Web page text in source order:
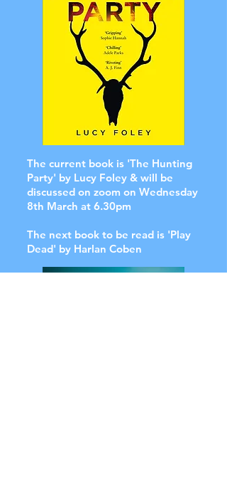
The current book is 'The Hunting
Party' by Lucy Foley & will be
discussed on zoom on Wednesday
8th March at 6.30pm
The next book to be read is 'Play
Dead' by Harlan Coben